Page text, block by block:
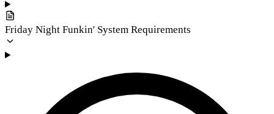
Friday Night Funkin' System Requirements